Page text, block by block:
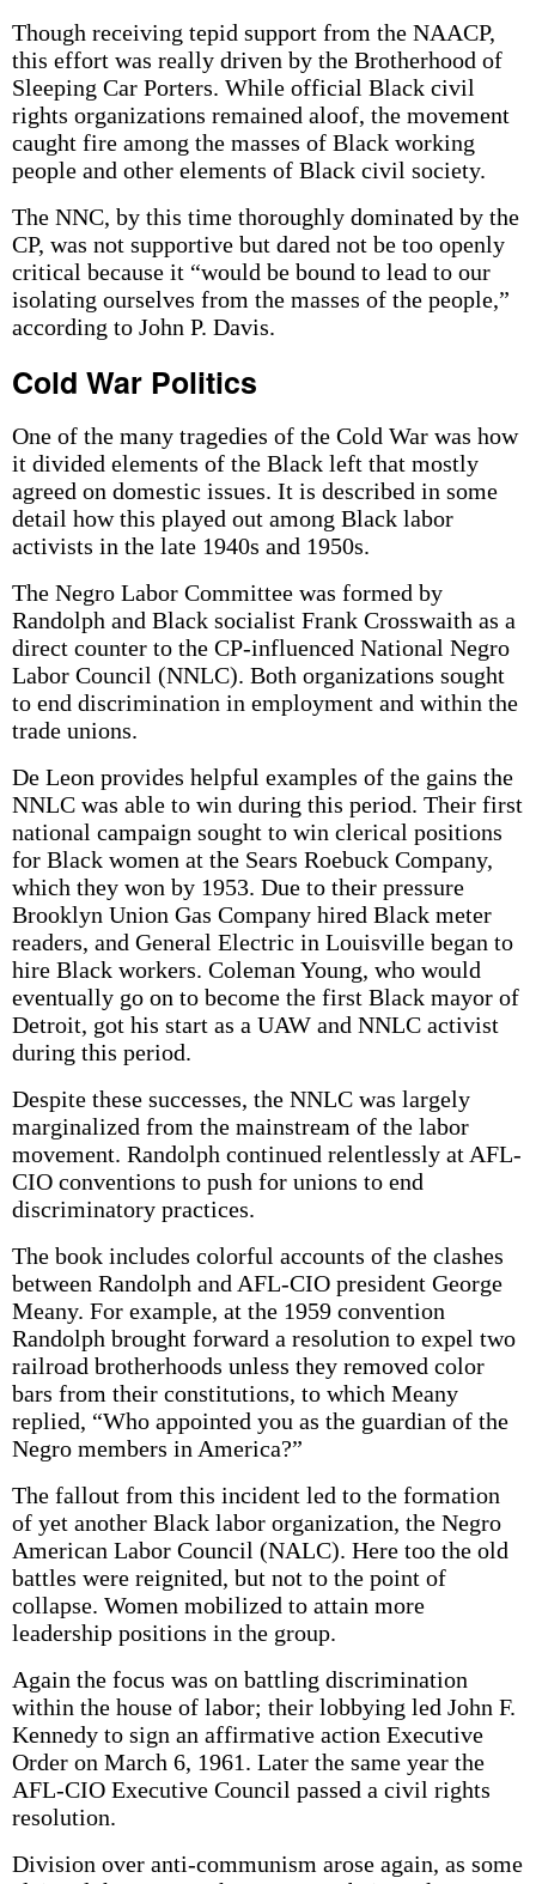
Though receiving tepid support from the NAACP,
this effort was really driven by the Brotherhood of
Sleeping Car Porters. While official Black civil
rights organizations remained aloof, the movement
caught fire among the masses of Black working
people and other elements of Black civil society.
The NNC, by this time thoroughly dominated by the
CP, was not supportive but dared not be too openly
critical because it “would be bound to lead to our
isolating ourselves from the masses of the people,”
according to John P. Davis.
Cold War Politics
One of the many tragedies of the Cold War was how
it divided elements of the Black left that mostly
agreed on domestic issues. It is described in some
detail how this played out among Black labor
activists in the late 1940s and 1950s.
The Negro Labor Committee was formed by
Randolph and Black socialist Frank Crosswaith as a
direct counter to the CP-influenced National Negro
Labor Council (NNLC). Both organizations sought
to end discrimination in employment and within the
trade unions.
De Leon provides helpful examples of the gains the
NNLC was able to win during this period. Their first
national campaign sought to win clerical positions
for Black women at the Sears Roebuck Company,
which they won by 1953. Due to their pressure
Brooklyn Union Gas Company hired Black meter
readers, and General Electric in Louisville began to
hire Black workers. Coleman Young, who would
eventually go on to become the first Black mayor of
Detroit, got his start as a UAW and NNLC activist
during this period.
Despite these successes, the NNLC was largely
marginalized from the mainstream of the labor
movement. Randolph continued relentlessly at AFL-
CIO conventions to push for unions to end
discriminatory practices.
The book includes colorful accounts of the clashes
between Randolph and AFL-CIO president George
Meany. For example, at the 1959 convention
Randolph brought forward a resolution to expel two
railroad brotherhoods unless they removed color
bars from their constitutions, to which Meany
replied, “Who appointed you as the guardian of the
Negro members in America?”
The fallout from this incident led to the formation
of yet another Black labor organization, the Negro
American Labor Council (NALC). Here too the old
battles were reignited, but not to the point of
collapse. Women mobilized to attain more
leadership positions in the group.
Again the focus was on battling discrimination
within the house of labor; their lobbying led John F.
Kennedy to sign an affirmative action Executive
Order on March 6, 1961. Later the same year the
AFL-CIO Executive Council passed a civil rights
resolution.
Division over anti-communism arose again, as some